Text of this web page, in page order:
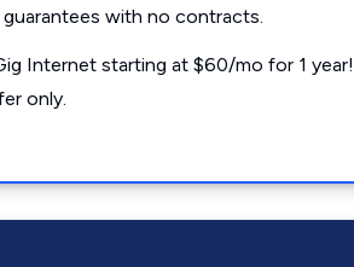
with no contracts.
Internet starting at $60/mo for 1 year!
only.